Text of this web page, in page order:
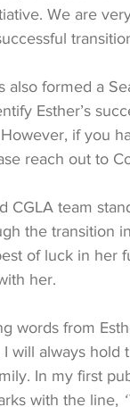
We are
also formed a
Esther’s
if you
reach out to
CGLA team
the transition
of luck in her
her.
words from
will always
In my first
with the line,